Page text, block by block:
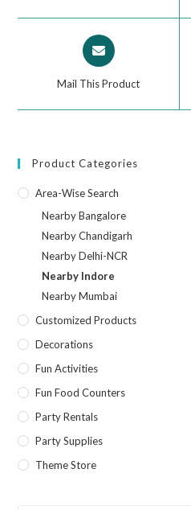
Mail This Product
Product Categories
Area-Wise Search
Nearby Bangalore
Nearby Chandigarh
Nearby Delhi-NCR
Nearby Indore
Nearby Mumbai
Customized Products
Decorations
Fun Activities
Fun Food Counters
Party Rentals
Party Supplies
Theme Store